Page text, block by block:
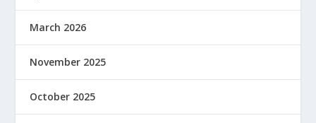
March 2026
November 2025
October 2025